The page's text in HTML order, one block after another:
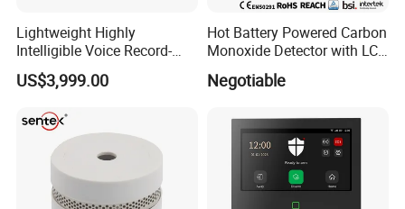
Lightweight Highly
Intelligible Voice Record-
Play Long Range Acoustic
Device
US$3,999.00
Hot Battery Powered Carbon
Monoxide Detector with LCD
Negotiable